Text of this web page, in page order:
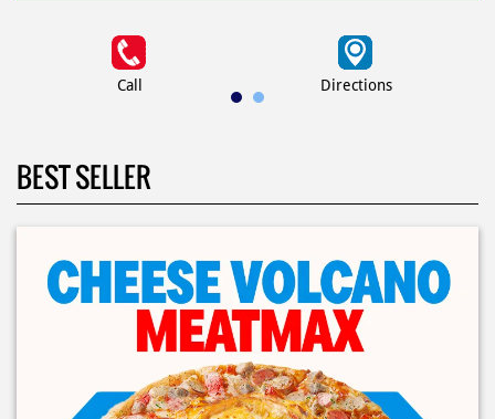
Call Directions
BEST SELLER